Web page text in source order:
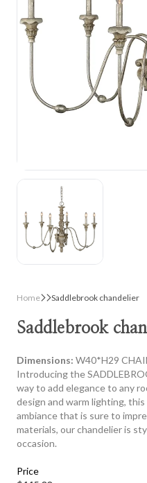
Home Saddlebrook chandelier
Saddlebrook
Dimensions: W40*H29
Introducing the
way to add elegance to any
design and warm lighting,
ambiance that is sure to
materials, our chandelier is
occasion.
Price